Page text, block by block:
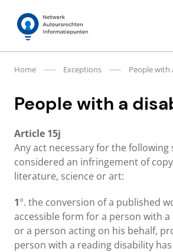
contentAuteursrechten.nl
Home Exceptions People with
People with a
Article 15j
Any act necessary for the following
considered an infringement of
literature, science or art:
1°. the conversion of a published
accessible form for a person with
or a person acting on his behalf,
person with a reading disability